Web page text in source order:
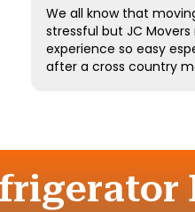
We all know that
stressful but JC
experience so easy
after a cross country
more and we’ll
them again the next
move.